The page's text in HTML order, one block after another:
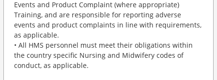
Events and Product Complaint (where appropriate)
Training, and are responsible for reporting adverse
events and product complaints in line with requirements,
as applicable.
• All HMS personnel must meet their obligations within
the country specific Nursing and Midwifery codes of
conduct, as applicable.